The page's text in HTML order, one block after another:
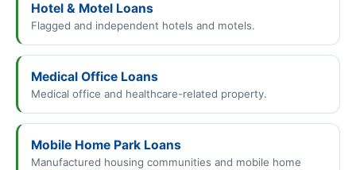
Hotel & Motel Loans
Flagged and independent hotels and motels.
Medical Office Loans
Medical office and healthcare-related property.
Mobile Home Park Loans
Manufactured housing communities and mobile home